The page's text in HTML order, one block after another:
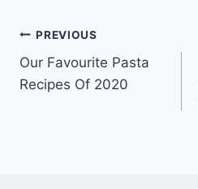
Post
navigation
PREVIOUS
Our Favourite Pasta
Recipes Of 2020